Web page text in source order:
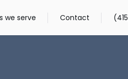
we serve Contact